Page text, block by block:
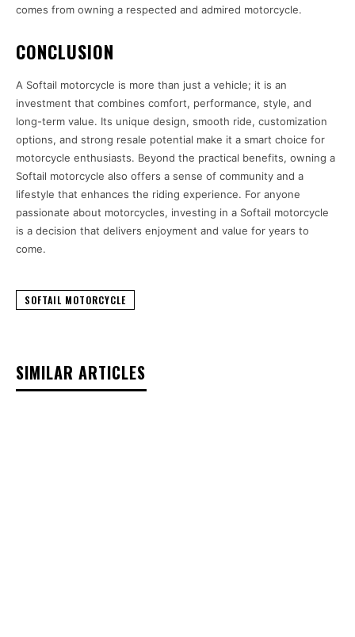
comes from owning a respected and admired motorcycle.
CONCLUSION
A Softail motorcycle is more than just a vehicle; it is an
investment that combines comfort, performance, style, and
long-term value. Its unique design, smooth ride, customization
options, and strong resale potential make it a smart choice for
motorcycle enthusiasts. Beyond the practical benefits, owning a
Softail motorcycle also offers a sense of community and a
lifestyle that enhances the riding experience. For anyone
passionate about motorcycles, investing in a Softail motorcycle
is a decision that delivers enjoyment and value for years to
come.
SOFTAIL MOTORCYCLE
SIMILAR ARTICLES